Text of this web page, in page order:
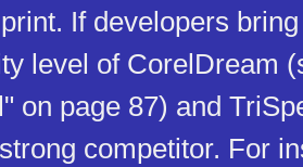
If developers
level of CorelDream
on page 87) and
competitor. For